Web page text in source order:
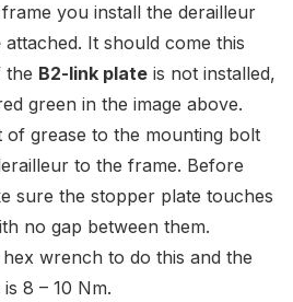
you install the derailleur
attached. It should come this
the B2-link plate is not installed,
green in the image above.
of grease to the mounting bolt
to the frame. Before
sure the stopper plate touches
no gap between them.
wrench to do this and the
8 – 10 Nm.